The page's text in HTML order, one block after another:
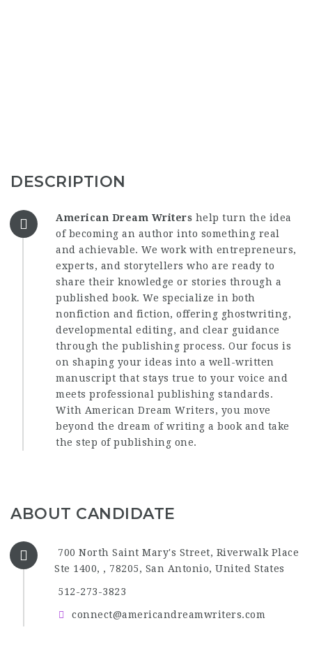
DESCRIPTION
American Dream Writers help turn the idea
of becoming an author into something real
and achievable. We work with entrepreneurs,
experts, and storytellers who are ready to
share their knowledge or stories through a
published book. We specialize in both
nonfiction and fiction, offering ghostwriting,
developmental editing, and clear guidance
through the publishing process. Our focus is
on shaping your ideas into a well-written
manuscript that stays true to your voice and
meets professional publishing standards.
With American Dream Writers, you move
beyond the dream of writing a book and take
the step of publishing one.
ABOUT CANDIDATE
700 North Saint Mary's Street, Riverwalk Place
Ste 1400, , 78205, San Antonio, United States
512-273-3823
connect@americandreamwriters.com